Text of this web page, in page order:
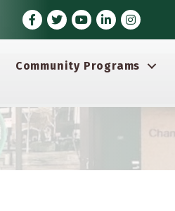
Facebook
TwitterYoutube icon
LinkedInInstagram
Community Programs